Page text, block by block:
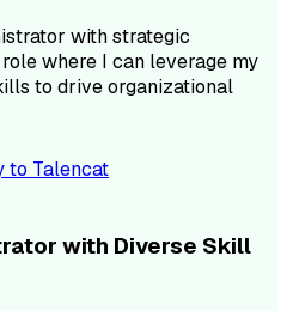
with strategic
where I can leverage my
to drive organizational
to Talencat
with Diverse Skill